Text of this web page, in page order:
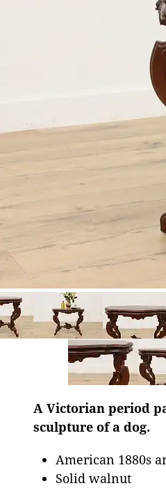
A Victorian period
sculpture of a dog.
American 1880s
Solid walnut